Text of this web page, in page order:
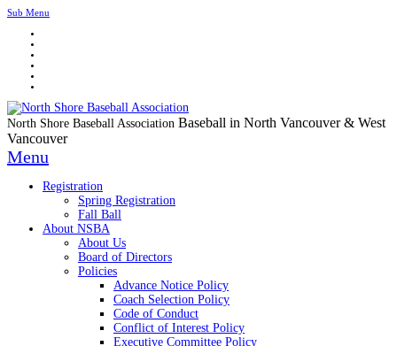
Sub Menu
North Shore Baseball Association Baseball in North Vancouver & West
Vancouver
Menu
Registration
Spring Registration
Fall Ball
About NSBA
About Us
Board of Directors
Policies
Advance Notice Policy
Coach Selection Policy
Code of Conduct
Conflict of Interest Policy
Executive Committee Policy